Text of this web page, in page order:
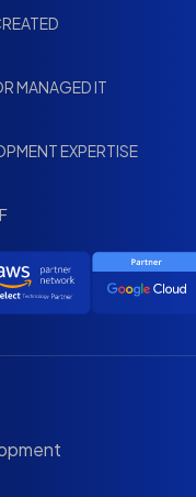
MANAGED IT
EXPERTISE